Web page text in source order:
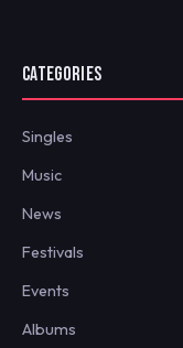
CATEGORIES
Singles
Music
News
Festivals
Events
Albums